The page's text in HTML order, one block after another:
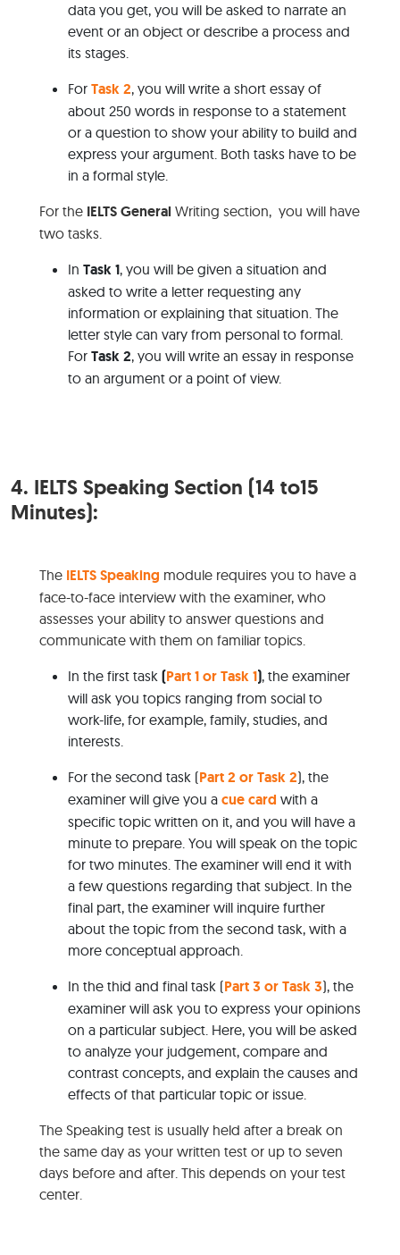
data you get, you will be asked to narrate an
event or an object or describe a process and
its stages.
For Task 2, you will write a short essay of
about 250 words in response to a statement
or a question to show your ability to build and
express your argument. Both tasks have to be
in a formal style.
For the IELTS General Writing section, you will have
two tasks.
In Task 1, you will be given a situation and
asked to write a letter requesting any
information or explaining that situation. The
letter style can vary from personal to formal.
For Task 2, you will write an essay in response
to an argument or a point of view.
4. IELTS Speaking Section (14 to15
Minutes):
The IELTS Speaking module requires you to have a
face-to-face interview with the examiner, who
assesses your ability to answer questions and
communicate with them on familiar topics.
In the first task (Part 1 or Task 1), the examiner
will ask you topics ranging from social to
work-life, for example, family, studies, and
interests.
For the second task (Part 2 or Task 2), the
examiner will give you a cue card with a
specific topic written on it, and you will have a
minute to prepare. You will speak on the topic
for two minutes. The examiner will end it with
a few questions regarding that subject. In the
final part, the examiner will inquire further
about the topic from the second task, with a
more conceptual approach.
In the thid and final task (Part 3 or Task 3), the
examiner will ask you to express your opinions
on a particular subject. Here, you will be asked
to analyze your judgement, compare and
contrast concepts, and explain the causes and
effects of that particular topic or issue.
The Speaking test is usually held after a break on
the same day as your written test or up to seven
days before and after. This depends on your test
center.